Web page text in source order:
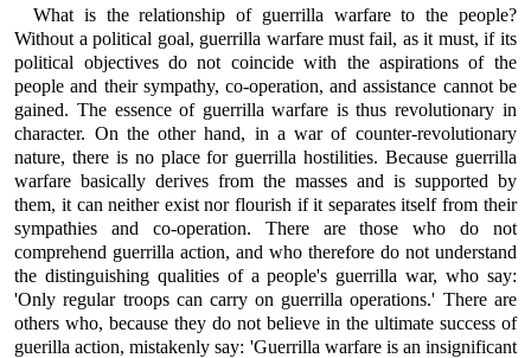
What is the relationship of guerrilla warfare to the people?
Without a political goal, guerrilla warfare must fail, as it must, if its
political objectives do not coincide with the aspirations of the
people and their sympathy, co-operation, and assistance cannot be
gained. The essence of guerrilla warfare is thus revolutionary in
character. On the other hand, in a war of counter-revolutionary
nature, there is no place for guerrilla hostilities. Because guerrilla
warfare basically derives from the masses and is supported by
them, it can neither exist nor flourish if it separates itself from their
sympathies and co-operation. There are those who do not
comprehend guerrilla action, and who therefore do not understand
the distinguishing qualities of a people's guerrilla war, who say:
'Only regular troops can carry on guerrilla operations.' There are
others who, because they do not believe in the ultimate success of
guerilla action, mistakenly say: 'Guerrilla warfare is an insignificant